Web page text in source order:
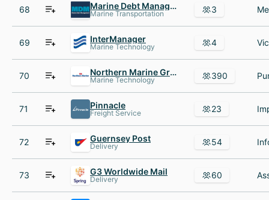
68 Marine Debt Management
Marine Transportation 3
69 InterManager
Marine Technology 4
70 Northern Marine Group
Marine Technology 390
71 Pinnacle
Freight Service 23
72 Guernsey Post
Delivery 54
73 G3 Worldwide Mail
Delivery 60